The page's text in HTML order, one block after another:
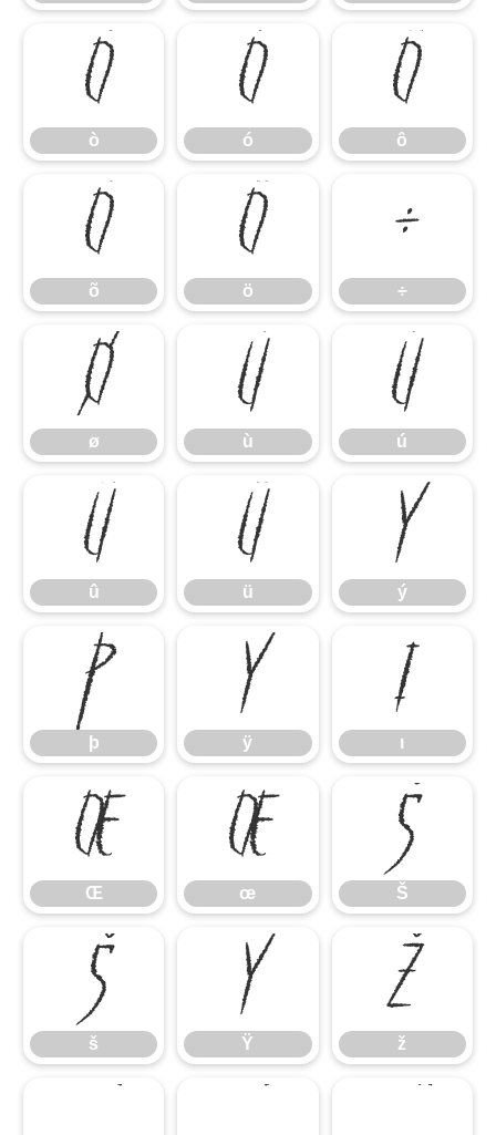
ò
ò ó
ó ô
ô
õ
õ ö
ö ÷
÷
ø
ø ù
ù ú
ú
û
û ü
ü ý
ý
þ
þ ÿ
ÿ ı
ı
Œ
Œ œ
œ Š
Š
š
š Ÿ
Ÿ ž
ž